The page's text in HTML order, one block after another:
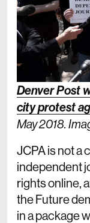
Denver Post
city protest
May 2018.
JCPA is not a
independent
rights online,
the Future
in a package